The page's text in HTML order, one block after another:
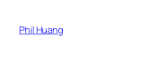
content
Phil Huang